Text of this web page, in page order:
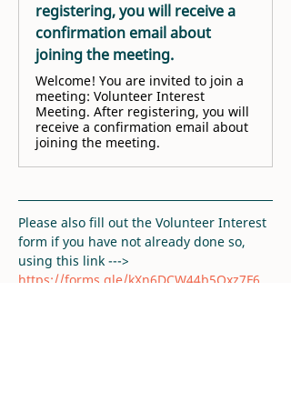
registering, you will receive a
confirmation email about
joining the meeting.
Welcome! You are invited to join a
meeting: Volunteer Interest
Meeting. After registering, you will
receive a confirmation email about
joining the meeting.
Please also fill out the Volunteer Interest
form if you have not already done so,
using this link --->
https://forms.gle/kXn6DCW44b5Qxz7F6